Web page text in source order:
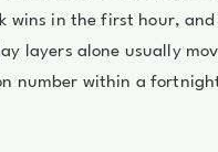
wins in the first hour, and
layers alone usually
number within a